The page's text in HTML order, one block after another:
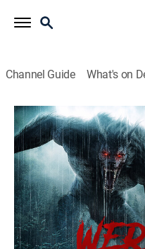
Channel Guide What's on
Werewolves
1h 26m Drama 2025
In the moonlit shadows
on four legs. Three tales
Cast: Mayumi Amano